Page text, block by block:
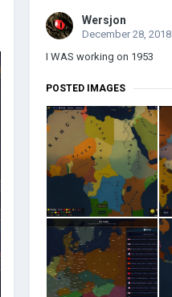
Wersjon
December 28, 2018
I WAS working on 1953
POSTED IMAGES